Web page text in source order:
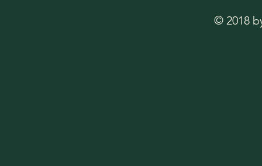
© 2018